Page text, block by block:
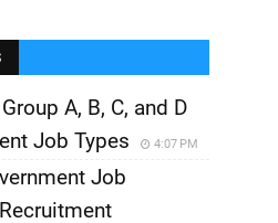
A, B, C, and D
Job Types
4:07 PM
Job